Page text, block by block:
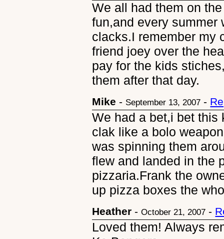
We all had them on
fun,and every summer
clacks.I remember my
friend joey over the
pay for the kids
them after that day.
Mike - September 13, 2007 -
We had a bet,i bet
clak like a bolo
was spinning them
flew and landed in the
pizzaria.Frank the
up pizza boxes the
Heather -October 21, 2007 -
Loved them! Always